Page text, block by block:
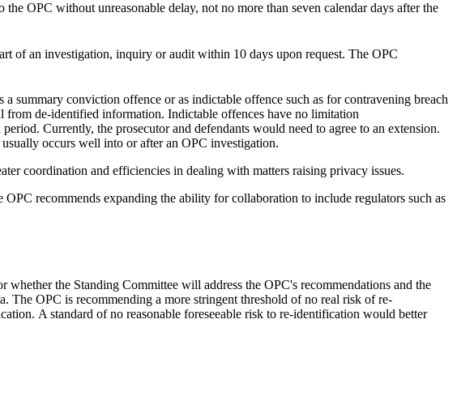
OPC without unreasonable delay, not no more than seven calendar days after the
of an investigation, inquiry or audit within 10 days upon request. The OPC
a summary conviction offence or as indictable offence such as for contravening breach
from de-identified information. Indictable offences have no limitation
Currently, the prosecutor and defendants would need to agree to an extension.
occurs well into or after an OPC investigation.
coordination and efficiencies in dealing with matters raising privacy issues.
recommends expanding the ability for collaboration to include regulators such as
the Standing Committee will address the OPC's recommendations and the
The OPC is recommending a more stringent threshold of no real risk of re-
A standard of no reasonable foreseeable risk to re-identification would better